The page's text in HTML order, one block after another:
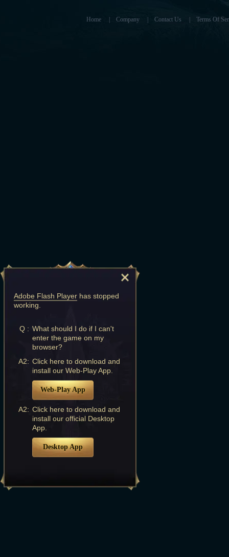
Home Company Contact Us Terms Of
Adobe Flash Player has stopped
working.
Q : What should I do if I can't
enter the game on my
browser?
A2: Click here to download and
install our Web-Play App.
Web-Play App
A2: Click here to download and
install our official Desktop
App.
Desktop App